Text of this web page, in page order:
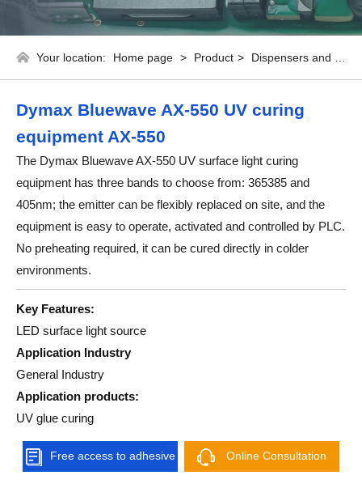
Your location: Home page > Product > Dispensers and consumables
Dymax Bluewave AX-550 UV curing
equipment AX-550
The Dymax Bluewave AX-550 UV surface light curing
equipment has three bands to choose from: 365385 and
405nm; the emitter can be flexibly replaced on site, and the
equipment is easy to operate, activated and controlled by PLC.
No preheating required, it can be cured directly in colder
environments.
Key Features:
LED surface light source
Application Industry
General Industry
Application products:
UV glue curing
Free access to adhesive Online Consultation